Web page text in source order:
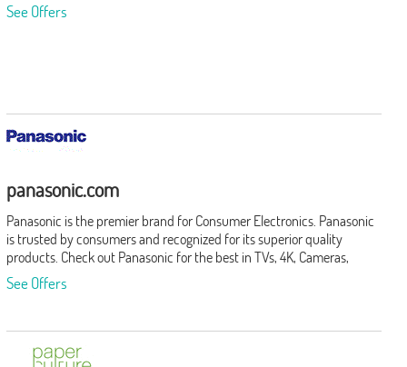
See Offers
panasonic.com
Panasonic is the premier brand for Consumer Electronics. Panasonic
is trusted by consumers and recognized for its superior quality
products. Check out Panasonic for the best in TVs, 4K, Cameras,
Camcorders, Home Theaters and Soundbars, Audio, Beauty, Men's
Grooming, Kitchen Appliances and More!
See Offers